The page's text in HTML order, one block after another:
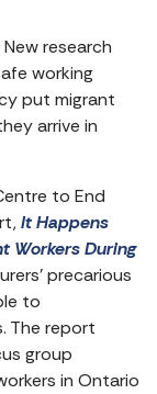
New research
working
put migrant
arrive in
to End
It Happens
Workers During
precarious
to
The report
group
in Ontario